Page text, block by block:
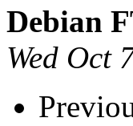
Debian
Wed Oct